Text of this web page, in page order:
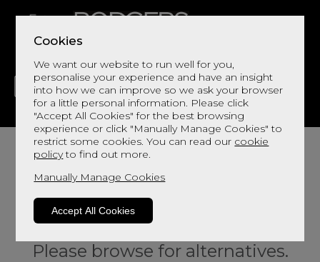
Cookies
We want our website to run well for you,
personalise your experience and have an insight
into how we can improve so we ask your browser
for a little personal information. Please click
"Accept All Cookies" for the best browsing
experience or click "Manually Manage Cookies" to
restrict some cookies. You can read our cookie
policyto find out more.
Manually Manage Cookies
Accept All Cookies
LIVING DINING DECOR BED
Sorry, this product is not available.
Please browse for alternatives.